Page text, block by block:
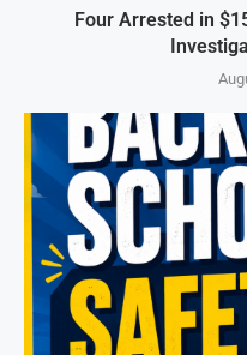
Four Arrested in